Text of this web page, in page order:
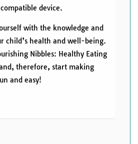
device.
with the knowledge and
child’s health and well-being.
Nibbles: Healthy Eating
therefore, start making
and easy!